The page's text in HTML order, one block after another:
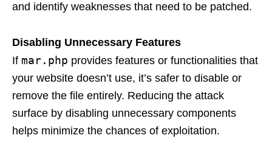
and identify weaknesses that need to be patched.
Disabling Unnecessary Features
If mar.php provides features or functionalities that
your website doesn’t use, it’s safer to disable or
remove the file entirely. Reducing the attack
surface by disabling unnecessary components
helps minimize the chances of exploitation.